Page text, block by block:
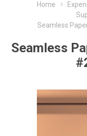
Home
Seamless
Seamless